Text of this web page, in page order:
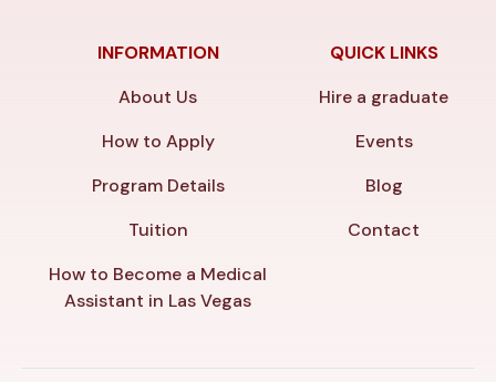
INFORMATION
About Us
How to Apply
Program Details
Tuition
How to Become a Medical
Assistant in Las Vegas
QUICK LINKS
Hire a graduate
Events
Blog
Contact